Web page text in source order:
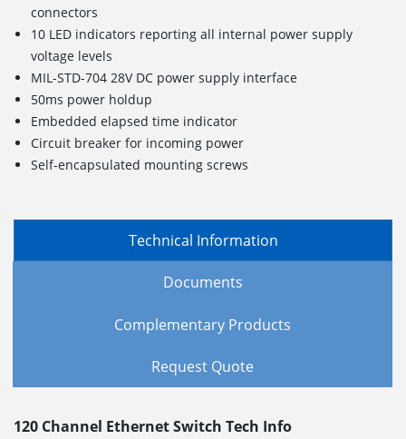
connectors
10 LED indicators reporting all internal power supply
voltage levels
MIL-STD-704 28V DC power supply interface
50ms power holdup
Embedded elapsed time indicator
Circuit breaker for incoming power
Self-encapsulated mounting screws
Technical Information
Documents
Complementary Products
Request Quote
120 Channel Ethernet Switch Tech Info